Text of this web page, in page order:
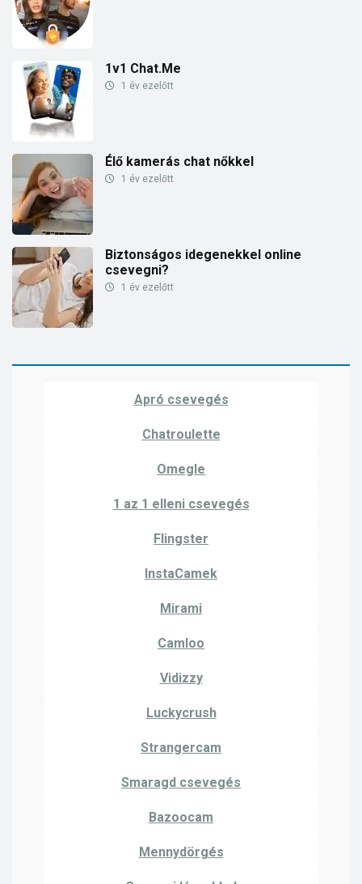
1v1 Chat.Me
1 év ezelőtt
Élő kamerás chat nőkkel
1 év ezelőtt
Biztonságos idegenekkel online
csevegni?
1 év ezelőtt
Apró csevegés
Chatroulette
Omegle
1 az 1 elleni csevegés
Flingster
InstaCamek
Mirami
Camloo
Vidizzy
Luckycrush
Strangercam
Smaragd csevegés
Bazoocam
Mennydörgés